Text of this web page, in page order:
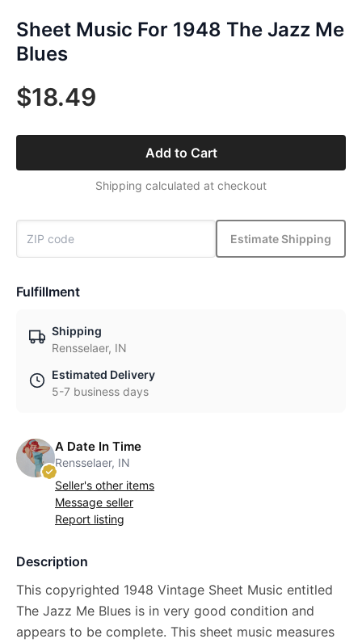
Sheet Music For 1948 The Jazz Me
Blues
$18.49
Add to Cart
Shipping calculated at checkout
Estimate Shipping
Fulfillment
Shipping
Rensselaer, IN
Estimated Delivery
5-7 business days
A Date In Time
Rensselaer, IN
Seller's other items
Message seller
Report listing
Description
This copyrighted 1948 Vintage Sheet Music entitled
The Jazz Me Blues is in very good condition and
appears to be complete. This sheet music measures